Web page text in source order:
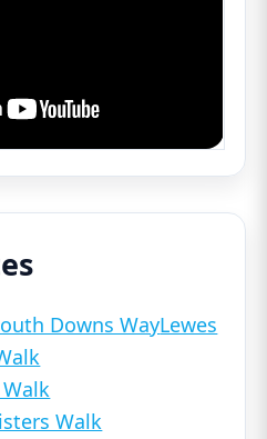
Downs WayLewes
Walk